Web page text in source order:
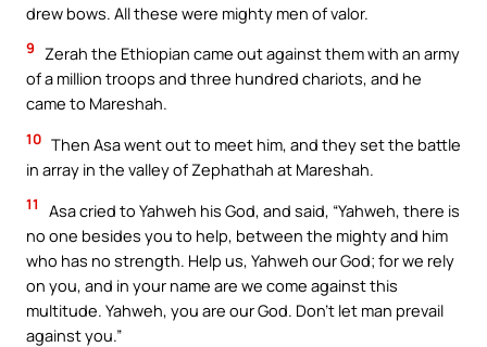
drew bows. All these were mighty men of valor.
9 Zerah the Ethiopian came out against them with an army
of a million troops and three hundred chariots, and he
came to Mareshah.
10 Then Asa went out to meet him, and they set the battle
in array in the valley of Zephathah at Mareshah.
11
Asa cried to Yahweh his God, and said, “Yahweh, there is
no one besides you to help, between the mighty and him
who has no strength. Help us, Yahweh our God; for we rely
on you, and in your name are we come against this
multitude. Yahweh, you are our God. Don’t let man prevail
against you.”